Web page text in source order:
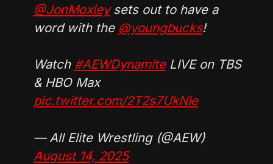
@JonMoxleysets out to have a
word with the @youngbucks!
Watch #AEWDynamiteLIVE on TBS
& HBO Max
pic.twitter.com/2T2s7UkNIe
— All Elite Wrestling (@AEW)
August 14, 2025